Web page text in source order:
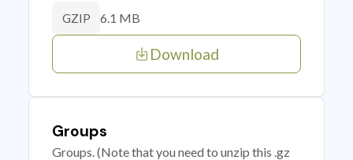
GZIP 6.1 MB
Download
Groups
Groups. (Note that you need to unzip this .gz